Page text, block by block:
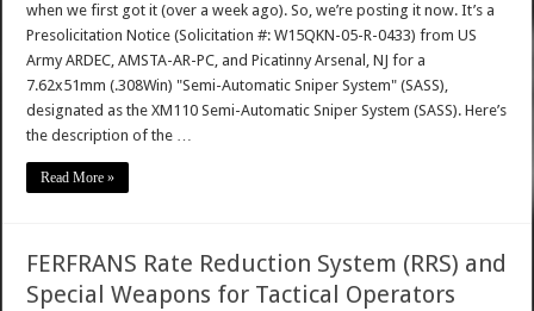
when we first got it (over a week ago). So, we’re posting it now. It’s a
Presolicitation Notice (Solicitation #: W15QKN-05-R-0433) from US
Army ARDEC, AMSTA-AR-PC, and Picatinny Arsenal, NJ for a
7.62x51mm (.308Win) "Semi-Automatic Sniper System" (SASS),
designated as the XM110 Semi-Automatic Sniper System (SASS). Here’s
the description of the …
Read More »
FERFRANS Rate Reduction System (RRS) and
Special Weapons for Tactical Operators